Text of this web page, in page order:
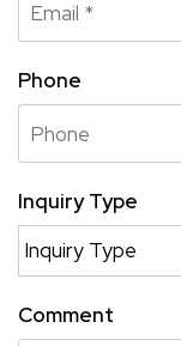
Phone
Inquiry Type
Comment